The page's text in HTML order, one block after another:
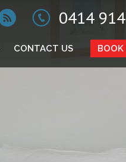
0414
CONTACT US